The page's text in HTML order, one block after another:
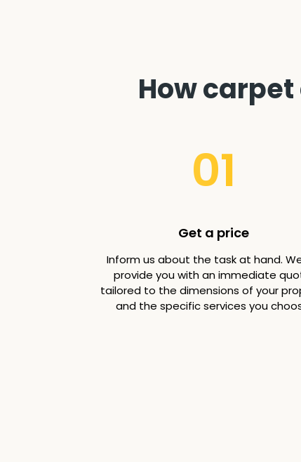
How carpet
01
Get a price
Inform us about the task at hand.
provide you with an immediate
tailored to the dimensions of your
and the specific services you